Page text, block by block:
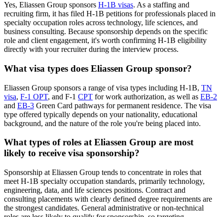
Yes, Eliassen Group sponsors H-1B visas. As a staffing and
recruiting firm, it has filed H-1B petitions for professionals placed in
specialty occupation roles across technology, life sciences, and
business consulting. Because sponsorship depends on the specific
role and client engagement, it's worth confirming H-1B eligibility
directly with your recruiter during the interview process.
What visa types does Eliassen Group sponsor?
Eliassen Group sponsors a range of visa types including H-1B, TN
visa, F-1 OPT, and F-1 CPT for work authorization, as well as EB-2
and EB-3 Green Card pathways for permanent residence. The visa
type offered typically depends on your nationality, educational
background, and the nature of the role you're being placed into.
What types of roles at Eliassen Group are most
likely to receive visa sponsorship?
Sponsorship at Eliassen Group tends to concentrate in roles that
meet H-1B specialty occupation standards, primarily technology,
engineering, data, and life sciences positions. Contract and
consulting placements with clearly defined degree requirements are
the strongest candidates. General administrative or non-technical